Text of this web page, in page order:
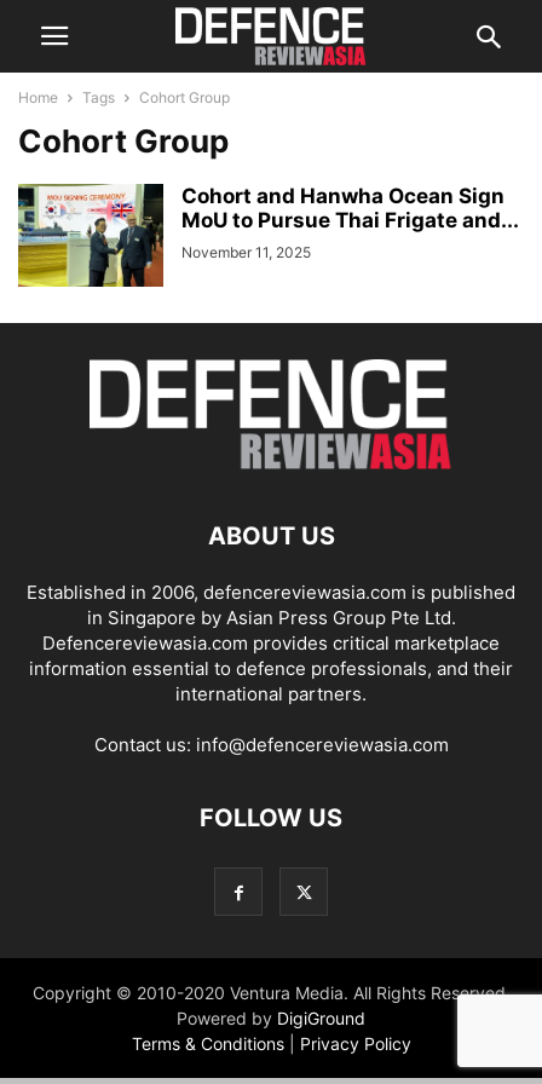
Home Tags Cohort Group
Cohort Group
Cohort and Hanwha Ocean Sign
MoU to Pursue Thai Frigate and...
November 11, 2025
ABOUT US
Established in 2006, defencereviewasia.com is published
in Singapore by Asian Press Group Pte Ltd.
Defencereviewasia.com provides critical marketplace
information essential to defence professionals, and their
international partners.
Contact us: info@defencereviewasia.com
FOLLOW US
Copyright © 2010-2020 Ventura Media. All Rights Reserved.
Powered by DigiGround
Terms & Conditions
Privacy Policy